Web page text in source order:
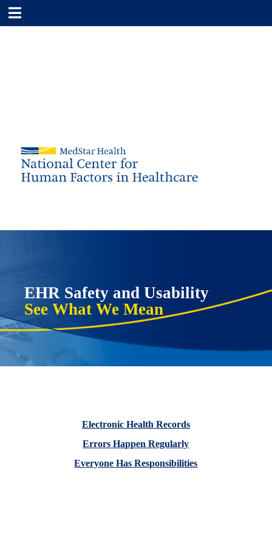
EHR Safety and Usability
See What We Mean
Electronic Health Records
Errors Happen Regularly
Everyone Has Responsibilities